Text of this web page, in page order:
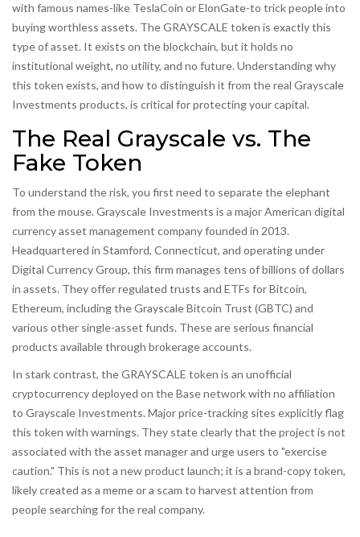
with famous names-like TeslaCoin or ElonGate-to trick people into
buying worthless assets. The GRAYSCALE token is exactly this
type of asset. It exists on the blockchain, but it holds no
institutional weight, no utility, and no future. Understanding why
this token exists, and how to distinguish it from the real Grayscale
Investments products, is critical for protecting your capital.
The Real Grayscale vs. The
Fake Token
To understand the risk, you first need to separate the elephant
from the mouse. Grayscale Investments is a major American digital
currency asset management company founded in 2013.
Headquartered in Stamford, Connecticut, and operating under
Digital Currency Group, this firm manages tens of billions of dollars
in assets. They offer regulated trusts and ETFs for Bitcoin,
Ethereum, including the Grayscale Bitcoin Trust (GBTC) and
various other single-asset funds. These are serious financial
products available through brokerage accounts.
In stark contrast, theGRAYSCALE token is an unofficial
cryptocurrency deployed on the Base network with no affiliation
to Grayscale Investments. Major price-tracking sites explicitly flag
this token with warnings. They state clearly that the project is not
associated with the asset manager and urge users to "exercise
caution." This is not a new product launch; it is a brand-copy token,
likely created as a meme or a scam to harvest attention from
people searching for the real company.